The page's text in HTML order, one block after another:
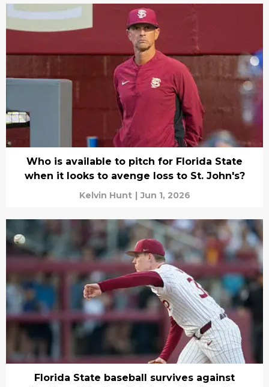
Who is available to pitch for Florida State
when it looks to avenge loss to St. John's?
Kelvin Hunt | Jun 1, 2026
Florida State baseball survives against